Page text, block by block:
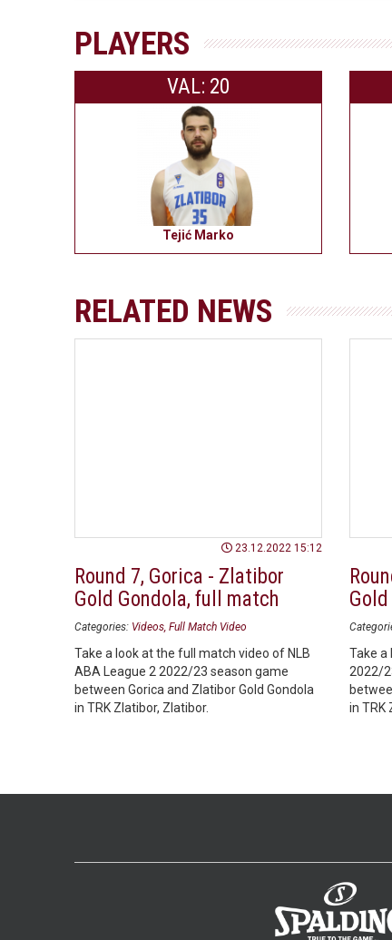
PLAYERS
VAL: 20
Tejić Marko
RELATED NEWS
23.12.2022 15:12
Round 7, Gorica - Zlatibor
Gold Gondola, full match
Categories: Videos Full Match Video
Take a look at the full match video of NLB
ABA League 2 2022/23 season game
between Gorica and Zlatibor Gold Gondola
in TRK Zlatibor, Zlatibor.
Take a
2022/
in TRK